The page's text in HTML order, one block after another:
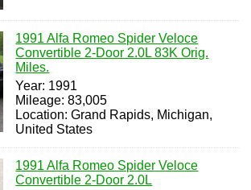
1991 Alfa Romeo Spider Veloce
Convertible 2-Door 2.0L 83K Orig.
Miles.
Year: 1991
Mileage: 83,005
Location: Grand Rapids, Michigan,
United States
1991 Alfa Romeo Spider Veloce
Convertible 2-Door 2.0L